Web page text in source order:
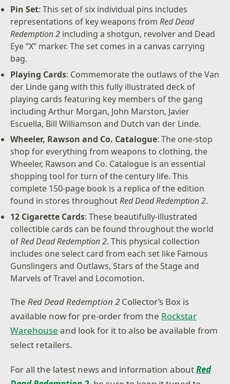
Pin Set: This set of six individual pins includes
representations of key weapons fromRed Dead
Redemption 2 including a shotgun, revolver and Dead
Eye “X” marker. The set comes in a canvas carrying
bag.
Playing Cards: Commemorate the outlaws of the Van
der Linde gang with this fully illustrated deck of
playing cards featuring key members of the gang
including Arthur Morgan, John Marston, Javier
Escuella, Bill Williamson and Dutch van der Linde.
Wheeler, Rawson and Co. Catalogue: The one-stop
shop for everything from weapons to clothing, the
Wheeler, Rawson and Co. Catalogue is an essential
shopping tool for turn of the century life. This
complete 150-page book is a replica of the edition
found in stores throughoutRed Dead Redemption 2.
12 Cigarette Cards: These beautifully-illustrated
collectible cards can be found throughout the world
ofRed Dead Redemption 2. This physical collection
includes one select card from each set like Famous
Gunslingers and Outlaws, Stars of the Stage and
Marvels of Travel and Locomotion.
TheRed Dead Redemption 2 Collector’s Box is
available now for pre-order from the Rockstar
Warehouse and look for it to also be available from
select retailers.
For all the latest news and information aboutRed